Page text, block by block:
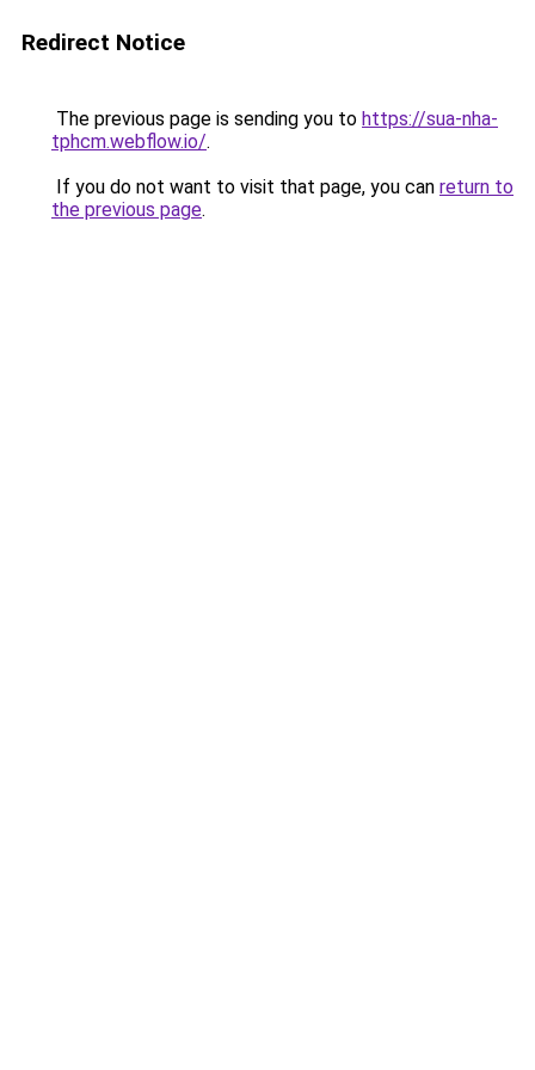
Redirect Notice
The previous page is sending you to https://sua-nha-
tphcm.webflow.io/.
If you do not want to visit that page, you can return to
the previous page.